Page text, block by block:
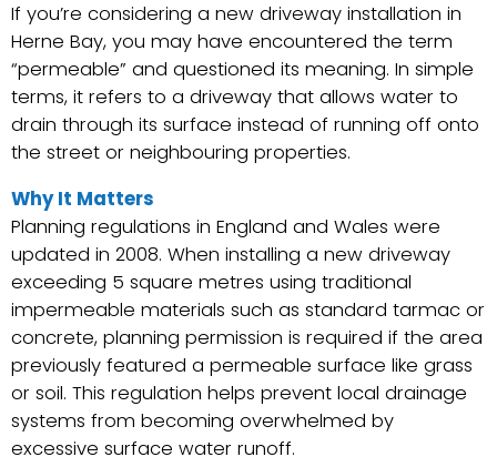
If you’re considering a new driveway installation in
Herne Bay, you may have encountered the term
“permeable” and questioned its meaning. In simple
terms, it refers to a driveway that allows water to
drain through its surface instead of running off onto
the street or neighbouring properties.
Why It Matters
Planning regulations in England and Wales were
updated in 2008. When installing a new driveway
exceeding 5 square metres using traditional
impermeable materials such as standard tarmac or
concrete, planning permission is required if the area
previously featured a permeable surface like grass
or soil. This regulation helps prevent local drainage
systems from becoming overwhelmed by
excessive surface water runoff.